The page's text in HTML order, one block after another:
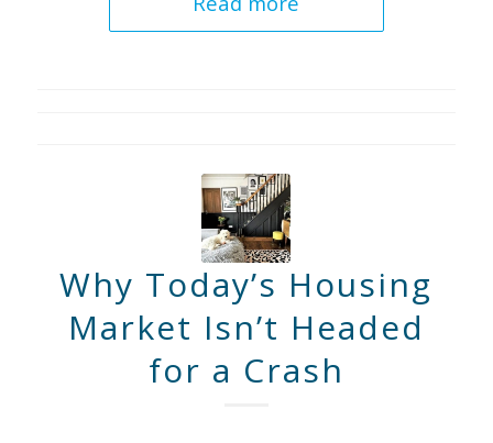
Why Today’s Housing
Market Isn’t Headed
for a Crash